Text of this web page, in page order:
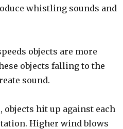
whistling sounds and
objects are more
objects falling to the
sound.
objects hit up against each
Higher wind blows